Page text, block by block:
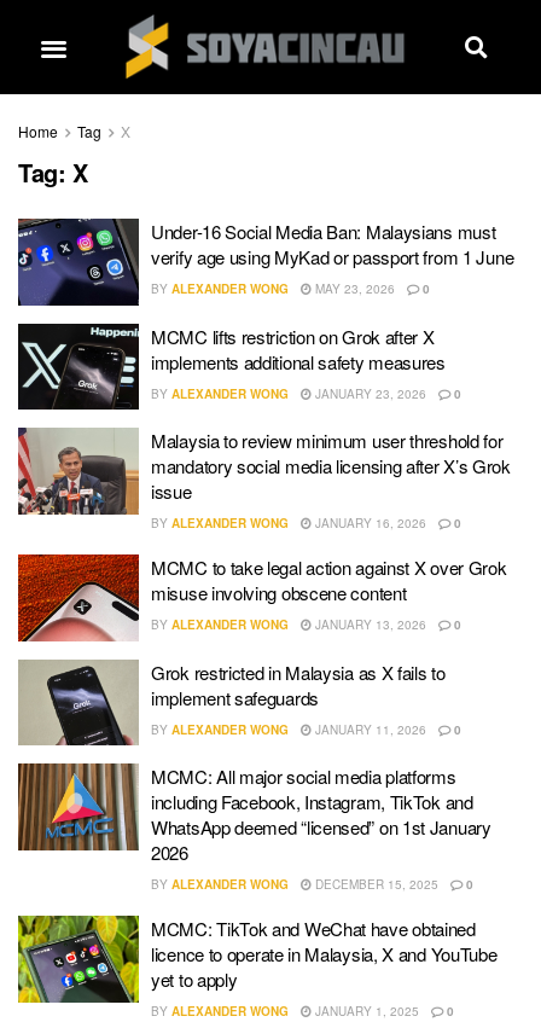
Home Tag X
Tag: X
Under-16 Social Media Ban: Malaysians must
verify age using MyKad or passport from 1 June
BY ALEXANDER WONG MAY 23, 2026 0
MCMC lifts restriction on Grok after X
implements additional safety measures
BY ALEXANDER WONG JANUARY 23, 2026 0
Malaysia to review minimum user threshold for
mandatory social media licensing after X’s Grok
issue
BY ALEXANDER WONG JANUARY 16, 2026 0
MCMC to take legal action against X over Grok
misuse involving obscene content
BY ALEXANDER WONG JANUARY 13, 2026 0
Grok restricted in Malaysia as X fails to
implement safeguards
BY ALEXANDER WONG JANUARY 11, 2026 0
MCMC: All major social media platforms
including Facebook, Instagram, TikTok and
WhatsApp deemed “licensed” on 1st January
2026
BY ALEXANDER WONG DECEMBER 15, 2025 0
MCMC: TikTok and WeChat have obtained
licence to operate in Malaysia, X and YouTube
yet to apply
BY ALEXANDER WONG JANUARY 1, 2025 0